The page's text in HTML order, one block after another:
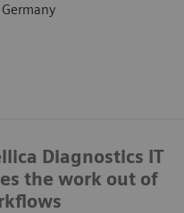
Diagnostics IT
the work out of